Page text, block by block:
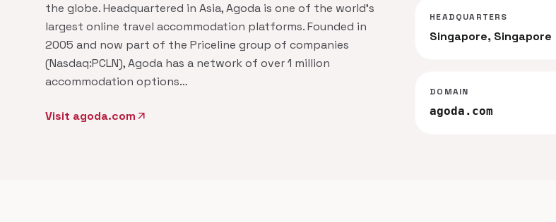
the globe. Headquartered in Asia, Agoda is one of the world's
largest online travel accommodation platforms. Founded in
2005 and now part of the Priceline group of companies
(Nasdaq:PCLN), Agoda has a network of over 1 million
accommodation options…
Visit agoda.com arrow_outward
HEADQUARTERS
Singapore, Singapore
DOMAIN
agoda.com